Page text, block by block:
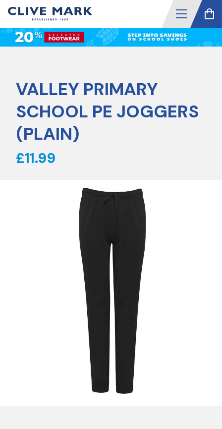
VALLEY PRIMARY
SCHOOL PE JOGGERS
(PLAIN)
£11.99